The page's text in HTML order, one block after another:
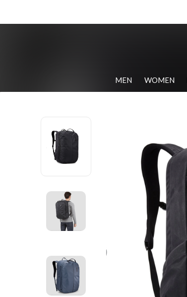
MEN WOMEN